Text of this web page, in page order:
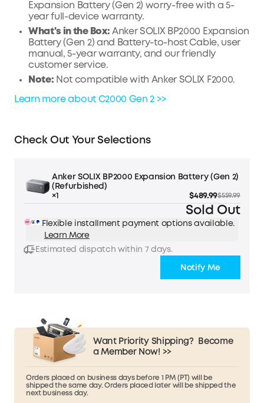
Expansion Battery (Gen 2) worry-free with a 5-
year full-device warranty.
What's in the Box: Anker SOLIX BP2000 Expansion
Battery (Gen 2) and Battery-to-host Cable, user
manual, 5-year warranty, and our friendly
customer service.
Note: Not compatible with Anker SOLIX F2000.
Learn more about C2000 Gen 2 >>
Check Out Your Selections
Anker SOLIX BP2000 Expansion Battery (Gen 2)
(Refurbished)
×1
$489.99$559.99
Sold Out
Flexible installment payment options available.
Learn More
Estimated dispatch within 7 days.
Notify Me
Want Priority Shipping?
Become
a Member Now! >>
Orders placed on business days before 1 PM (PT) will be
shipped the same day. Orders placed later will be shipped the
next business day.